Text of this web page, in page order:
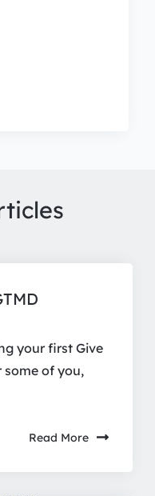
your first Give
of you,
Read More